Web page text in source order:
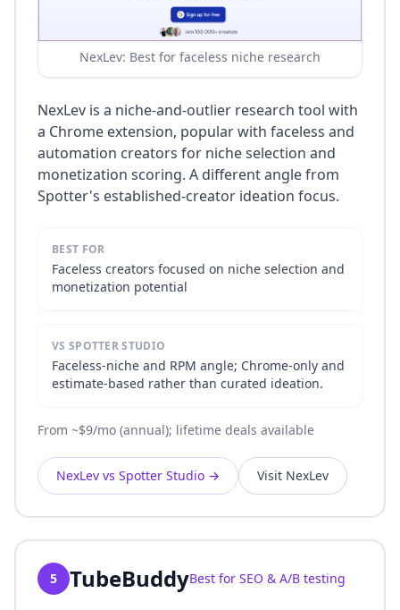
NexLev: Best for faceless niche research
NexLev is a niche-and-outlier research tool with
a Chrome extension, popular with faceless and
automation creators for niche selection and
monetization scoring. A different angle from
Spotter's established-creator ideation focus.
BEST FOR
Faceless creators focused on niche selection and
monetization potential
VS SPOTTER STUDIO
Faceless-niche and RPM angle; Chrome-only and
estimate-based rather than curated ideation.
From ~$9/mo (annual); lifetime deals available
NexLev vs Spotter Studio → Visit NexLev
5 TubeBuddyBest for SEO & A/B testing